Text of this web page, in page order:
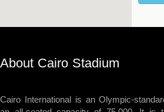
About Cairo Stadium
Cairo International is an Olympic-